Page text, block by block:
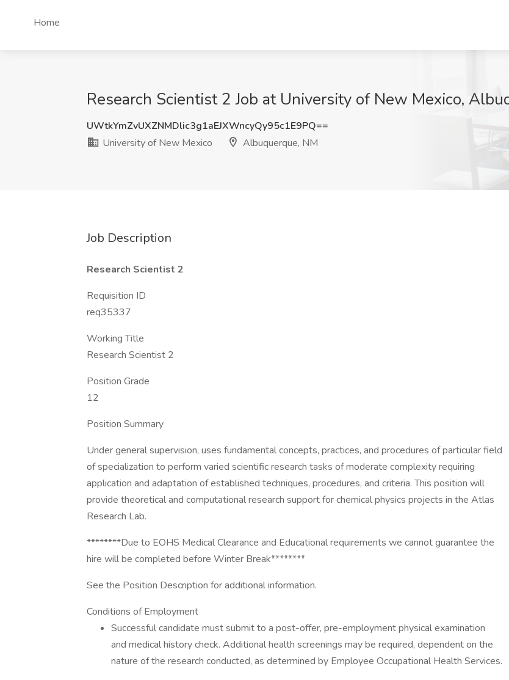
Home
Research Scientist 2 Job at University of New Mexico,
UWtkYmZvUXZNMDlic3g1aEJXWncyQy95c1E9PQ==
University of New Mexico
Albuquerque, NM
Job Description
Research Scientist 2
Requisition ID
req35337
Working Title
Research Scientist 2
Position Grade
12
Position Summary
Under general supervision, uses fundamental concepts, practices, and procedures of particular field
of specialization to perform varied scientific research tasks of moderate complexity requiring
application and adaptation of established techniques, procedures, and criteria. This position will
provide theoretical and computational research support for chemical physics projects in the Atlas
Research Lab.
********Due to EOHS Medical Clearance and Educational requirements we cannot guarantee the
hire will be completed before Winter Break********
See the Position Description for additional information.
Conditions of Employment
Successful candidate must submit to a post-offer, pre-employment physical examination
and medical history check. Additional health screenings may be required, dependent on the
nature of the research conducted, as determined by Employee Occupational Health Services.